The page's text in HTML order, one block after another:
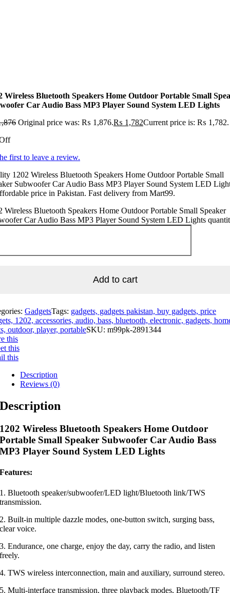
Wireless Bluetooth Speakers Home Outdoor Portable Small
Car Audio Bass MP3 Player Sound System LED Lights
Original price was: ₨ 1,876.₨ 1,782Current price is: ₨ 1,782.
first to leave a review.
1202 Wireless Bluetooth Speakers Home Outdoor Portable Small
Subwoofer Car Audio Bass MP3 Player Sound System LED
price in Pakistan. Fast delivery from Mart99.
Wireless Bluetooth Speakers Home Outdoor Portable Small Speaker
Car Audio Bass MP3 Player Sound System LED Lights
Add to cart
GadgetsTags: gadgets, gadgets pakistan, buy gadgets, price
1202, accessories, audio, bass, bluetooth, electronic, gadgets,
outdoor, player, portableSKU: m99pk-2891344
this
this
this
Description
Reviews (0)
Description
1202 Wireless Bluetooth Speakers Home Outdoor
Portable Small Speaker Subwoofer Car Audio Bass
MP3 Player Sound System LED Lights
Features:
1. Bluetooth speaker/subwoofer/LED light/Bluetooth link/TWS
transmission.
2. Built-in multiple dazzle modes, one-button switch, surging bass,
clear voice.
3. Endurance, one charge, enjoy the day, carry the radio, and listen
freely.
4. TWS wireless interconnection, main and auxiliary, surround stereo.
5. Multi-interface transmission, three playback modes, Bluetooth/TF